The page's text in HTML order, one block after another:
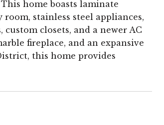
home boasts laminate
stainless steel appliances,
closets, and a newer AC
fireplace, and an expansive
this home provides